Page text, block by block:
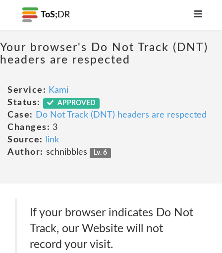
ToS; DR
Your browser's Do Not Track (DNT)
headers are respected
Service: Kami
Status:
APPROVED
Case:
Do Not Track (DNT) headers are respected
Changes: 3
Source:
link
Author: schnibbles Lv. 6
If your browser indicates Do Not
Track, our Website will not
record your visit.